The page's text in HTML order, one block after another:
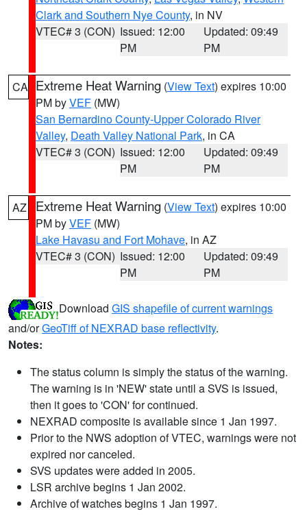
Clark and Southern Nye County, in NV
VTEC# 3 (CON) Issued: 12:00
PM
Updated: 09:49
PM
CA Extreme Heat Warning (View Text) expires 10:00
PM byVEF (MW)
San Bernardino County-Upper Colorado River
Valley, Death Valley National Park, in CA
VTEC# 3 (CON) Issued: 12:00
PM
Updated: 09:49
PM
AZ Extreme Heat Warning (View Text) expires 10:00
PM byVEF (MW)
Lake Havasu and Fort Mohave, in AZ
VTEC# 3 (CON) Issued: 12:00
PM
Updated: 09:49
PM
Download GIS shapefile of current warnings
and/orGeoTiff of NEXRAD base reflectivity.
Notes:
The status column is simply the status of the warning.
The warning is in 'NEW' state until a SVS is issued,
then it goes to 'CON' for continued.
NEXRAD composite is available since 1 Jan 1997.
Prior to the NWS adoption of VTEC, warnings were not
expired nor canceled.
SVS updates were added in 2005.
LSR archive begins 1 Jan 2002.
Archive of watches begins 1 Jan 1997.